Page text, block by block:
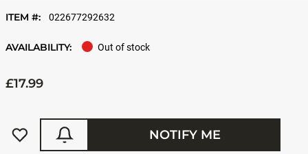
ITEM #: 022677292632
AVAILABILITY: Out of stock
£17.99
NOTIFY ME